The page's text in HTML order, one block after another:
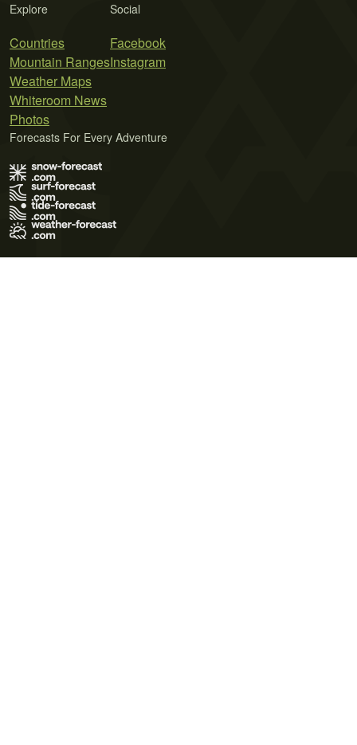
Explore
Countries
Mountain Ranges
Weather Maps
Whiteroom News
Photos
Social
Facebook
Instagram
Forecasts For Every Adventure